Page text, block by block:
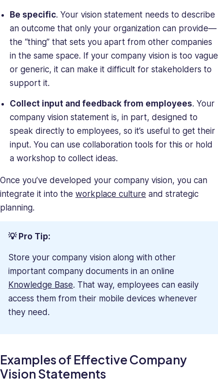
Be specific. Your vision statement needs to describe
an outcome that only your organization can provide—
the “thing” that sets you apart from other companies
in the same space. If your company vision is too vague
or generic, it can make it difficult for stakeholders to
support it.
Collect input and feedback from employees. Your
company vision statement is, in part, designed to
speak directly to employees, so it’s useful to get their
input. You can use collaboration tools for this or hold
a workshop to collect ideas.
Once you’ve developed your company vision, you can
integrate it into the workplace culture and strategic
planning.
💡 Pro Tip:
Store your company vision along with other
important company documents in an online
Knowledge Base. That way, employees can easily
access them from their mobile devices whenever
they need.
Examples of Effective Company
Vision Statements